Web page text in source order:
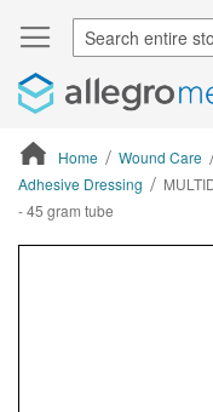
Home Wound Care
Adhesive Dressing
- 45 gram tube